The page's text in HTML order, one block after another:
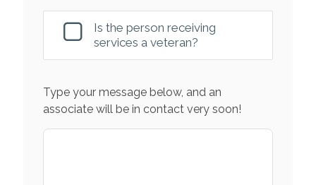
Is the person receiving
services a veteran?
Type your message below, and an
associate will be in contact very soon!